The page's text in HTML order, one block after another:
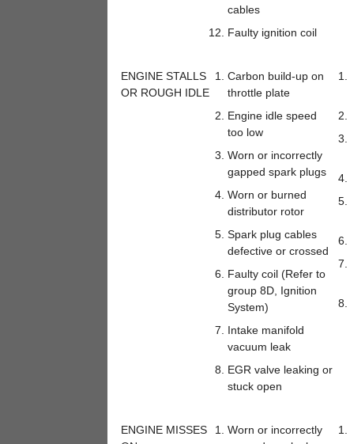
cables
Faulty ignition coil
ENGINE STALLS
OR ROUGH IDLE
Carbon build-up on
throttle plate
Engine idle speed
too low
Worn or incorrectly
gapped spark plugs
Worn or burned
distributor rotor
Spark plug cables
defective or crossed
Faulty coil (Refer to
group 8D, Ignition
System)
Intake manifold
vacuum leak
EGR valve leaking or
stuck open
ENGINE MISSES
Worn or incorrectly